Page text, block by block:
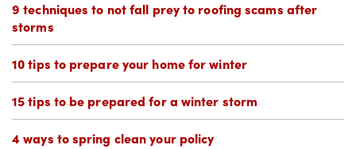
9 techniques to not fall prey to roofing scams after
storms
10 tips to prepare your home for winter
15 tips to be prepared for a winter storm
4 ways to spring clean your policy